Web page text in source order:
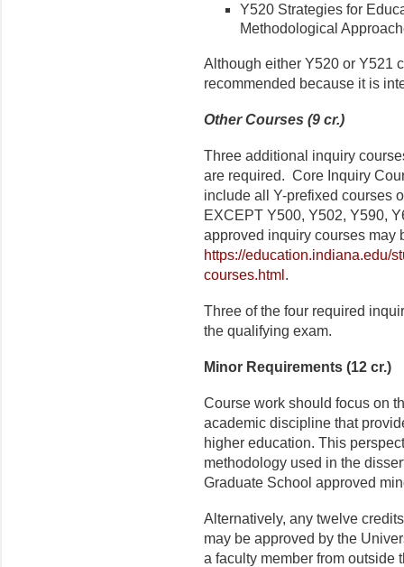
Y520 Strategies for
Methodological
Although either Y520 or Y521
recommended because it is
Other Courses (9 cr.)
Three additional inquiry
are required. Core Inquiry
include all Y-prefixed courses
EXCEPT Y500, Y502, Y590,
approved inquiry courses may
https://education.indiana.edu/
courses.html .
Three of the four required
the qualifying exam.
Minor Requirements (12 cr.)
Course work should focus on
academic discipline that
higher education. This
methodology used in the
Graduate School approved
Alternatively, any twelve
may be approved by the
a faculty member from outside